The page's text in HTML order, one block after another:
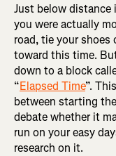
Just below
you were actually
road, tie your shoes
toward this time.
down to a block
“Elapsed Time”.
between starting
debate whether it
run on your easy
research on it.